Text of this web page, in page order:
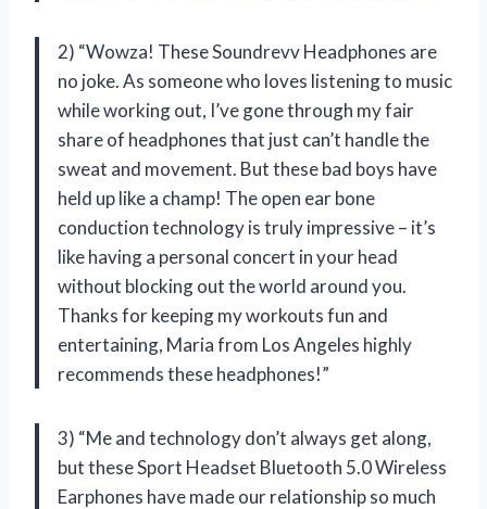
2) “Wowza! These Soundrevv Headphones are
no joke. As someone who loves listening to music
while working out, I’ve gone through my fair
share of headphones that just can’t handle the
sweat and movement. But these bad boys have
held up like a champ! The open ear bone
conduction technology is truly impressive – it’s
like having a personal concert in your head
without blocking out the world around you.
Thanks for keeping my workouts fun and
entertaining, Maria from Los Angeles highly
recommends these headphones!”
3) “Me and technology don’t always get along,
but these Sport Headset Bluetooth 5.0 Wireless
Earphones have made our relationship so much